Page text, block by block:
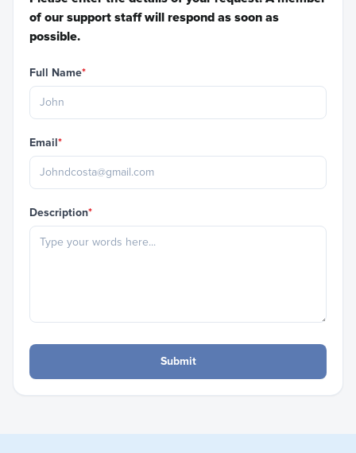
of our support staff will respond as soon as
possible.
Full Name*
Email*
Description*
Submit